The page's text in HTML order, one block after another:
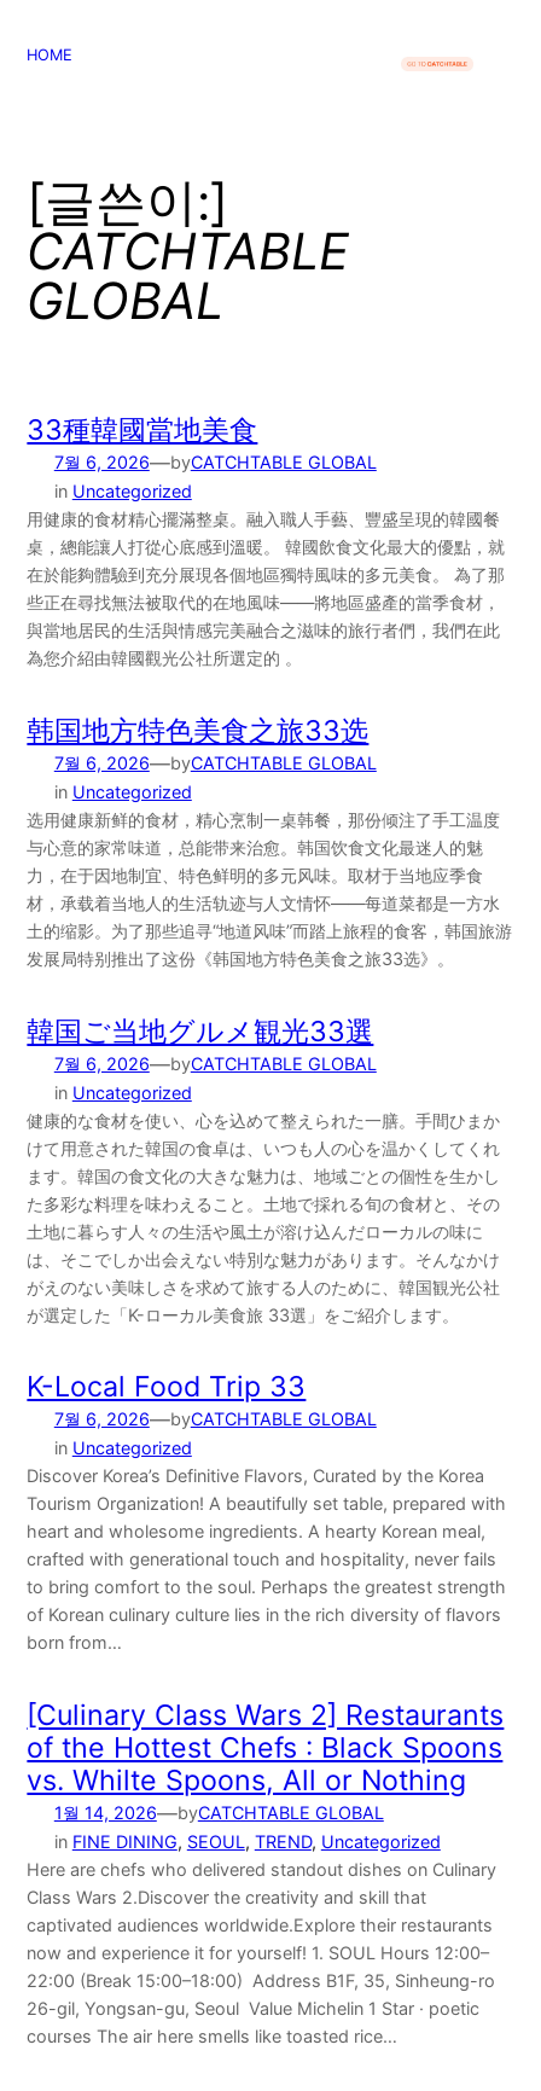
HOME
[글쓴이:]
CATCHTABLE
GLOBAL
33種韓國當地美食
7월 6, 2026—byCATCHTABLE GLOBAL
in Uncategorized
用健康的食材精心擺滿整桌。融入職人手藝、豐盛呈現的韓國餐
桌，總能讓人打從心底感到溫暖。 韓國飲食文化最大的優點，就
在於能夠體驗到充分展現各個地區獨特風味的多元美食。 為了那
些正在尋找無法被取代的在地風味——將地區盛產的當季食材，
與當地居民的生活與情感完美融合之滋味的旅行者們，我們在此
為您介紹由韓國觀光公社所選定的 。
韩国地方特色美食之旅33选
7월 6, 2026—byCATCHTABLE GLOBAL
in Uncategorized
选用健康新鲜的食材，精心烹制一桌韩餐，那份倾注了手工温度
与心意的家常味道，总能带来治愈。韩国饮食文化最迷人的魅
力，在于因地制宜、特色鲜明的多元风味。取材于当地应季食
材，承载着当地人的生活轨迹与人文情怀——每道菜都是一方水
土的缩影。为了那些追寻“地道风味”而踏上旅程的食客，韩国旅游
发展局特别推出了这份《韩国地方特色美食之旅33选》。
韓国ご当地グルメ観光33選
7월 6, 2026—byCATCHTABLE GLOBAL
in Uncategorized
健康的な食材を使い、心を込めて整えられた一膳。手間ひまか
けて用意された韓国の食卓は、いつも人の心を温かくしてくれ
ます。韓国の食文化の大きな魅力は、地域ごとの個性を生かし
た多彩な料理を味わえること。土地で採れる旬の食材と、その
土地に暮らす人々の生活や風土が溶け込んだローカルの味に
は、そこでしか出会えない特別な魅力があります。そんなかけ
がえのない美味しさを求めて旅する人のために、韓国観光公社
が選定した「K-ローカル美食旅 33選」をご紹介します。
K-Local Food Trip 33
7월 6, 2026—byCATCHTABLE GLOBAL
in Uncategorized
Discover Korea’s Definitive Flavors, Curated by the Korea
Tourism Organization! A beautifully set table, prepared with
heart and wholesome ingredients. A hearty Korean meal,
crafted with generational touch and hospitality, never fails
to bring comfort to the soul. Perhaps the greatest strength
of Korean culinary culture lies in the rich diversity of flavors
born from…
[Culinary Class Wars 2] Restaurants
of the Hottest Chefs : Black Spoons
vs. Whilte Spoons, All or Nothing
1월 14, 2026—byCATCHTABLE GLOBAL
in FINE DINING, SEOUL, TREND, Uncategorized
Here are chefs who delivered standout dishes on Culinary
Class Wars 2.Discover the creativity and skill that
captivated audiences worldwide.Explore their restaurants
now and experience it for yourself! 1. SOUL Hours 12:00–
22:00 (Break 15:00–18:00) Address B1F, 35, Sinheung-ro
26-gil, Yongsan-gu, Seoul Value Michelin 1 Star · poetic
courses The air here smells like toasted rice…